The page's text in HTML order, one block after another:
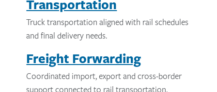
Transportation
Truck transportation aligned with rail schedules
and final delivery needs.
Freight Forwarding
Coordinated import, export and cross-border
support connected to rail transportation.